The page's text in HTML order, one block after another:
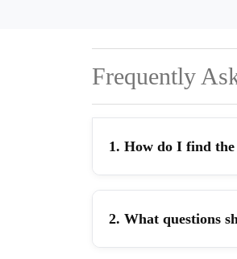
Frequently
1. How do I find
2. What questions